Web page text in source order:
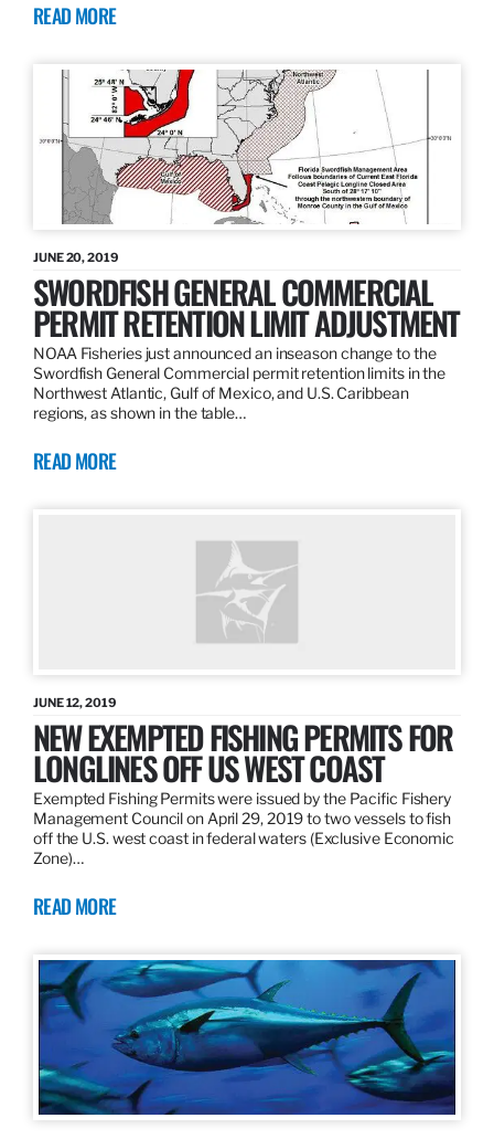
READ MORE
JUNE 20, 2019
SWORDFISH GENERAL COMMERCIAL
PERMIT RETENTION LIMIT ADJUSTMENT
NOAA Fisheries just announced an inseason change to the
Swordfish General Commercial permit retention limits in the
Northwest Atlantic, Gulf of Mexico, and U.S. Caribbean
regions, as shown in the table…
READ MORE
JUNE 12, 2019
NEW EXEMPTED FISHING PERMITS FOR
LONGLINES OFF US WEST COAST
Exempted Fishing Permits were issued by the Pacific Fishery
Management Council on April 29, 2019 to two vessels to fish
off the U.S. west coast in federal waters (Exclusive Economic
Zone)…
READ MORE